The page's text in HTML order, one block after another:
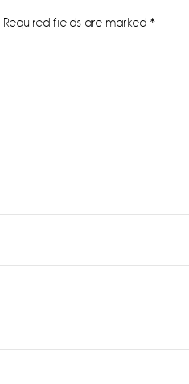
Required fields are marked *